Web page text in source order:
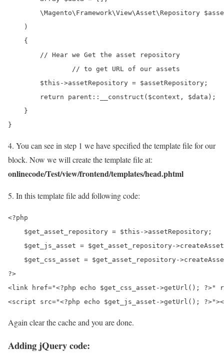
\Magento\Framework\View\Asset\Repository
    )
    {
        // Hear we Get the asset repository
        $this->assetRepository = $assetRepository;
        return parent::__construct($context, $data);
    }
4. You can see in step 1 we have specified the template file for our
block. Now we will create the template file at:
onlinecode/Test/view/frontend/templates/head.phtml
5. In this template file add following code:
<?php
    $get_asset_repository = $this->assetRepository;
$get_js_asset = $get_asset_repository-
$get_css_asset = $get_asset_repository-
?>
<link href="<?php echo $get_css_asset->getUrl();
Again clear the cache and you are done.
Adding jQuery code: